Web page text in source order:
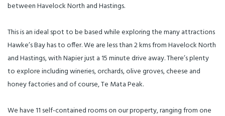
between Havelock North and Hastings.
This is an ideal spot to be based while exploring the many attractions
Hawke’s Bay has to offer. We are less than 2 kms from Havelock North
and Hastings, with Napier just a 15 minute drive away. There’s plenty
to explore including wineries, orchards, olive groves, cheese and
honey factories and of course, Te Mata Peak.
We have 11 self-contained rooms on our property, ranging from one